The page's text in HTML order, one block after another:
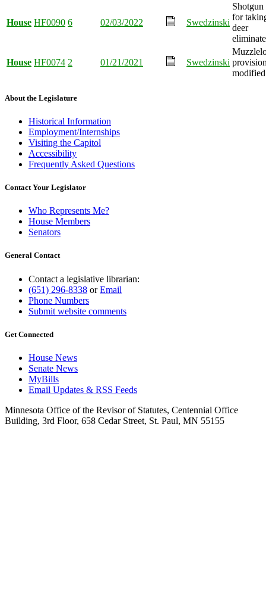
House HF0090 6 02/03/2022 Swedzinski
Shotgun
for
deer
House HF0074 2 01/21/2021 Swedzinski
About the Legislature
Historical Information
Employment/Internships
Visiting the Capitol
Accessibility
Frequently Asked Questions
Contact Your Legislator
Who Represents Me?
House Members
Senators
General Contact
Contact a legislative librarian:
(651) 296-8338 orEmail
Phone Numbers
Submit website comments
Get Connected
House News
Senate News
MyBills
Email Updates & RSS Feeds
Minnesota Office of the Revisor of Statutes, Centennial Office
Building, 3rd Floor, 658 Cedar Street, St. Paul, MN 55155